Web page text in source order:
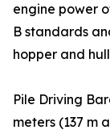
engine power
B standards
hopper and
Pile Driving
meters (137 m